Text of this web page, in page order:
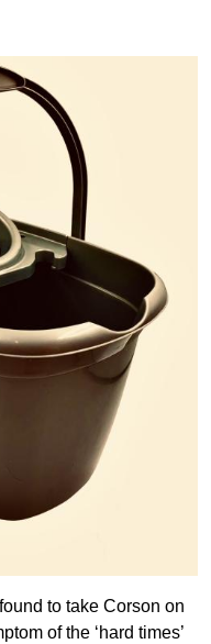
to take Corson on
of the ‘hard times’